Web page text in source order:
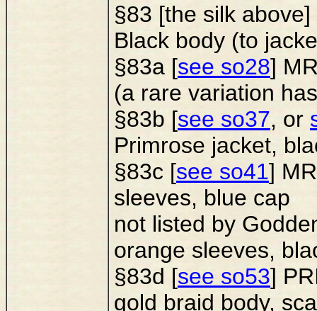
§83 [the silk
Black body (to
§83a [see so28]
(a rare variation
§83b [see so37, or
Primrose jacket,
§83c [see so41]
sleeves, blue cap
not listed by
orange sleeves,
§83d [see so53]
gold braid body,